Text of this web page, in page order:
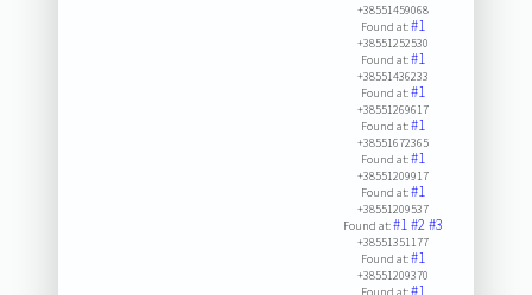
+38551459068
Found at:#1
+38551252530
Found at:#1
+38551436233
Found at:#1
+38551269617
Found at:#1
+38551672365
Found at:#1
+38551209917
Found at:#1
+38551209537
Found at:#1#2#3
+38551351177
Found at:#1
+38551209370
#1